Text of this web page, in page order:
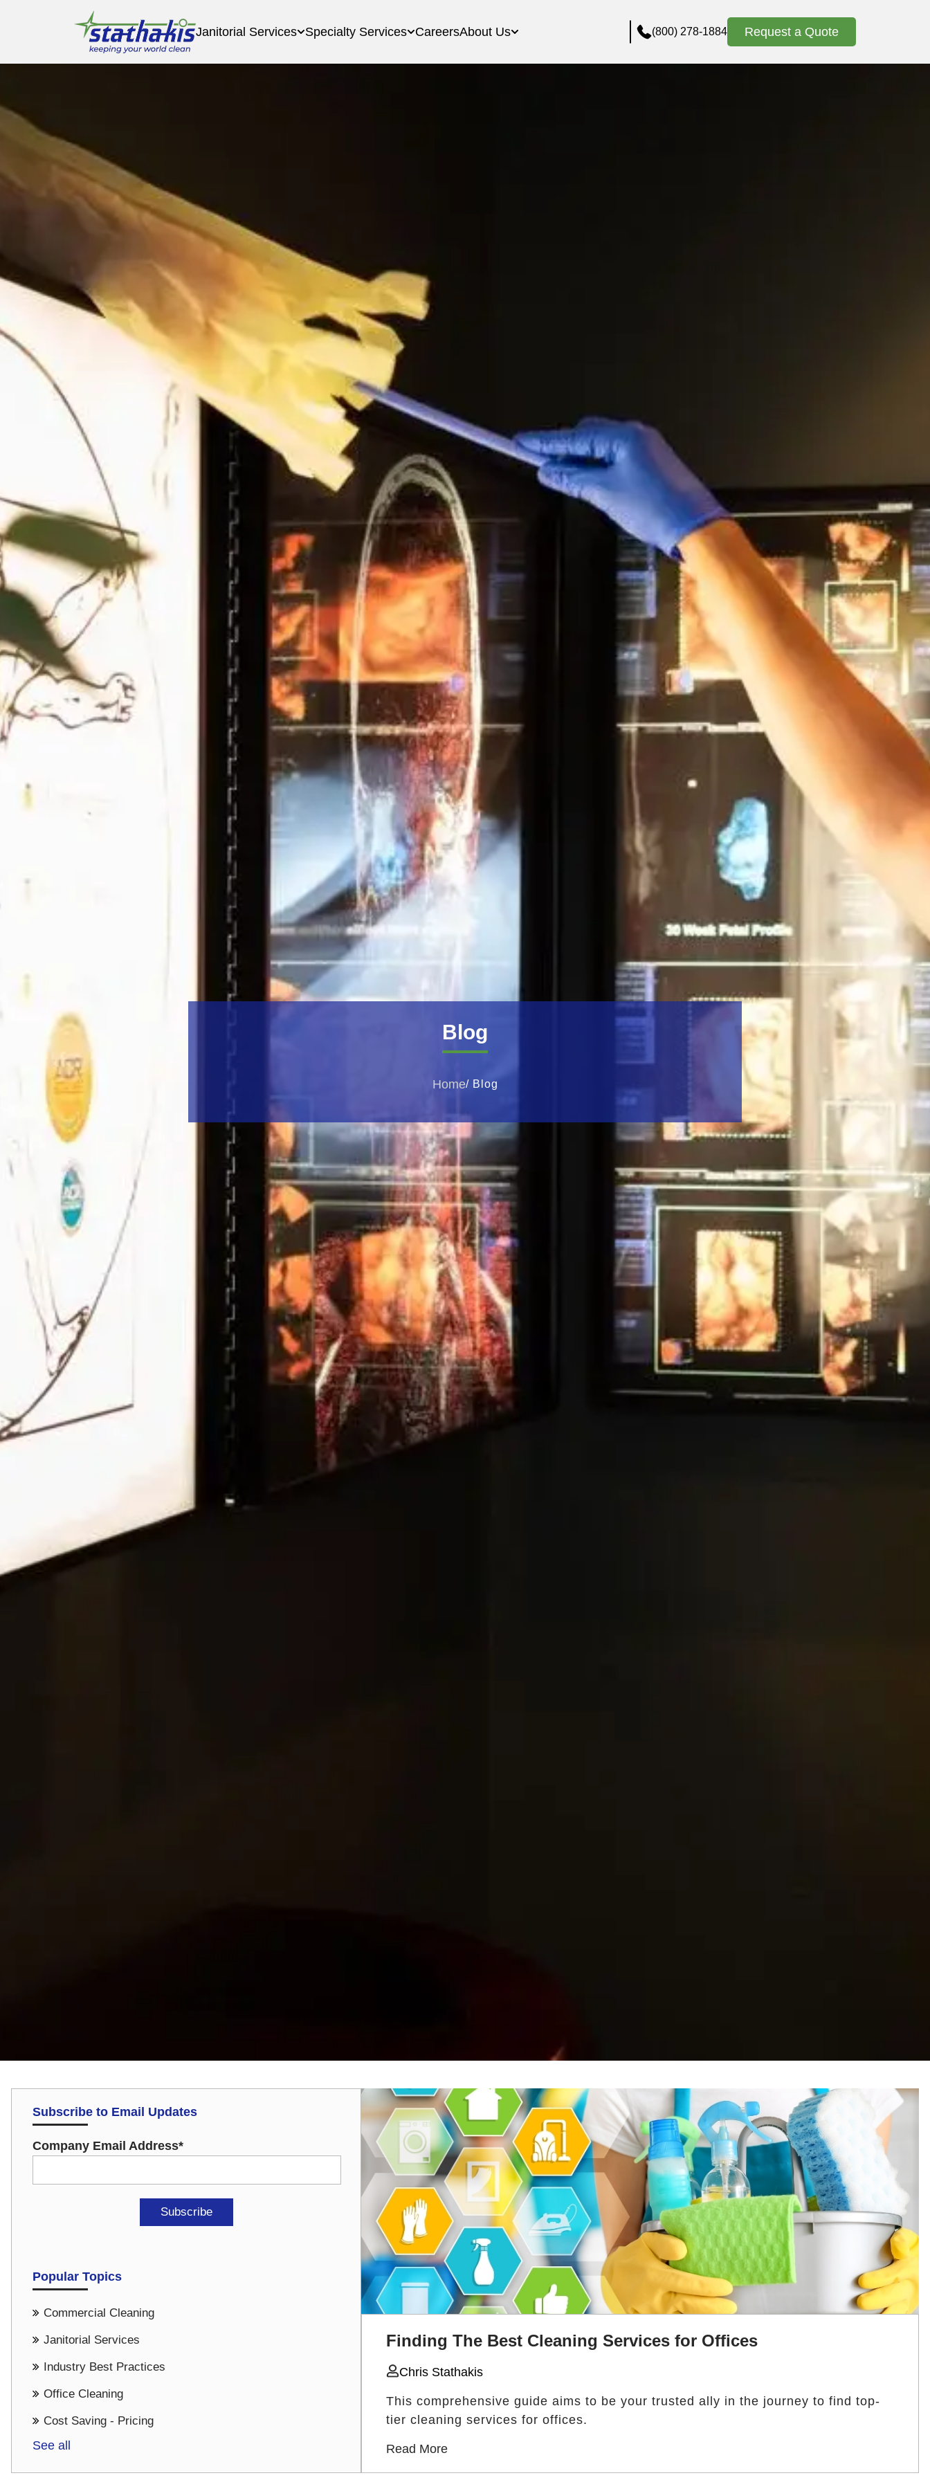
Janitorial Services Specialty Services CareersAbout Us (800) 278-1884 Request a Quote
Blog
Home/ Blog
Subscribe to Email Updates
Company Email Address*
Popular Topics
Commercial Cleaning
Janitorial Services
Industry Best Practices
Office Cleaning
Cost Saving - Pricing
See all
Finding The Best Cleaning Services for Offices
Chris Stathakis
This comprehensive guide aims to be your trusted ally in the journey to find top-
tier cleaning services for offices.
Read More